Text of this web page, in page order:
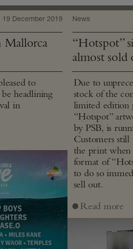
19 December 2019
to
headlining
in
News
“Hotspot”
almost sold
Due to
stock of the
limited edition
“Hotspot”
by PSB, is
Customers
the print when
format of
to do so
sell out.
Read more